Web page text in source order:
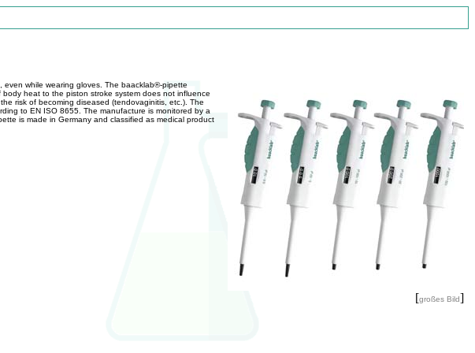
while wearing gloves. The baacklab®-pipette
heat to the piston stroke system does not influence
risk of becoming diseased (tendovaginitis, etc.). The
to EN ISO 8655. The manufacture is monitored by a
is made in Germany and classified as medical product
[großes Bild]